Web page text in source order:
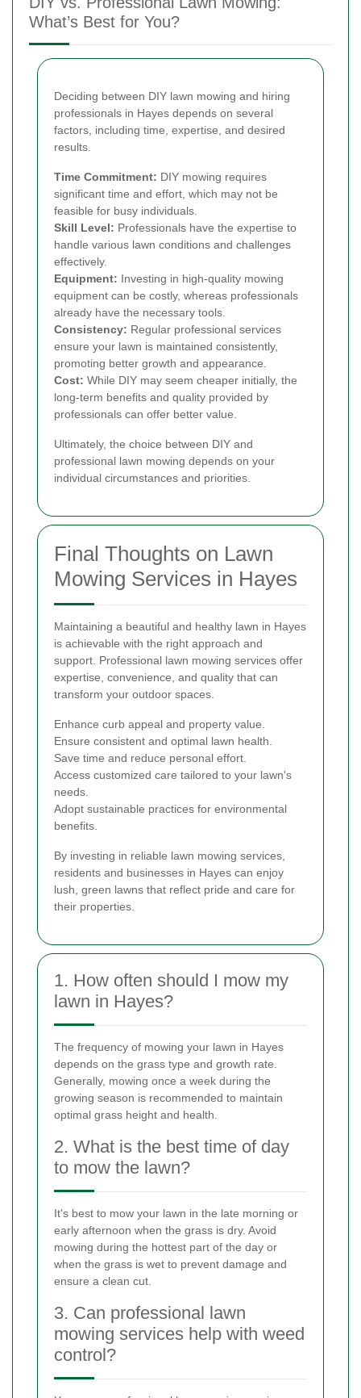
What’s Best for You?
Deciding between DIY lawn mowing and hiring
professionals in Hayes depends on several
factors, including time, expertise, and desired
results.
Time Commitment: DIY mowing requires
significant time and effort, which may not be
feasible for busy individuals.
Skill Level: Professionals have the expertise to
handle various lawn conditions and challenges
effectively.
Equipment: Investing in high-quality mowing
equipment can be costly, whereas professionals
already have the necessary tools.
Consistency: Regular professional services
ensure your lawn is maintained consistently,
promoting better growth and appearance.
Cost: While DIY may seem cheaper initially, the
long-term benefits and quality provided by
professionals can offer better value.
Ultimately, the choice between DIY and
professional lawn mowing depends on your
individual circumstances and priorities.
Final Thoughts on Lawn
Mowing Services in Hayes
Maintaining a beautiful and healthy lawn in Hayes
is achievable with the right approach and
support. Professional lawn mowing services offer
expertise, convenience, and quality that can
transform your outdoor spaces.
Enhance curb appeal and property value.
Ensure consistent and optimal lawn health.
Save time and reduce personal effort.
Access customized care tailored to your lawn's
needs.
Adopt sustainable practices for environmental
benefits.
By investing in reliable lawn mowing services,
residents and businesses in Hayes can enjoy
lush, green lawns that reflect pride and care for
their properties.
1. How often should I mow my
lawn in Hayes?
The frequency of mowing your lawn in Hayes
depends on the grass type and growth rate.
Generally, mowing once a week during the
growing season is recommended to maintain
optimal grass height and health.
2. What is the best time of day
to mow the lawn?
It's best to mow your lawn in the late morning or
early afternoon when the grass is dry. Avoid
mowing during the hottest part of the day or
when the grass is wet to prevent damage and
ensure a clean cut.
3. Can professional lawn
mowing services help with weed
control?